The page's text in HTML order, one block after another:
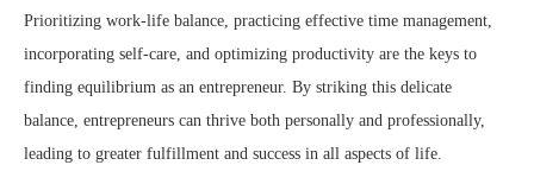
Prioritizing work-life balance, practicing effective time management,
incorporating self-care, and optimizing productivity are the keys to
finding equilibrium as an entrepreneur. By striking this delicate
balance, entrepreneurs can thrive both personally and professionally,
leading to greater fulfillment and success in all aspects of life.